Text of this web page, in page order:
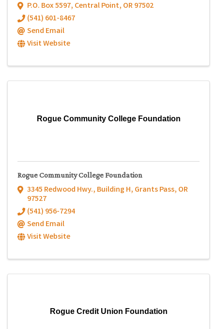
P.O. Box 5597, Central Point, OR97502
(541) 601-8467
Send Email
Visit Website
Rogue Community College Foundation
Rogue Community College Foundation
3345 Redwood Hwy., Building H, Grants Pass, OR
97527
(541) 956-7294
Send Email
Visit Website
Rogue Credit Union Foundation